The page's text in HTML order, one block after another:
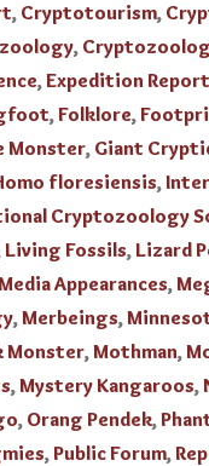
, Cryptotourism,
,
,Expedition
,Folklore,
Monster, Giant
floresiensis,
Cryptozoology
Living Fossils, Lizard
Appearances,
,Merbeings,
Monster,Mothman,
,Mystery Kangaroos,
, Orang Pendek,
,Public Forum,